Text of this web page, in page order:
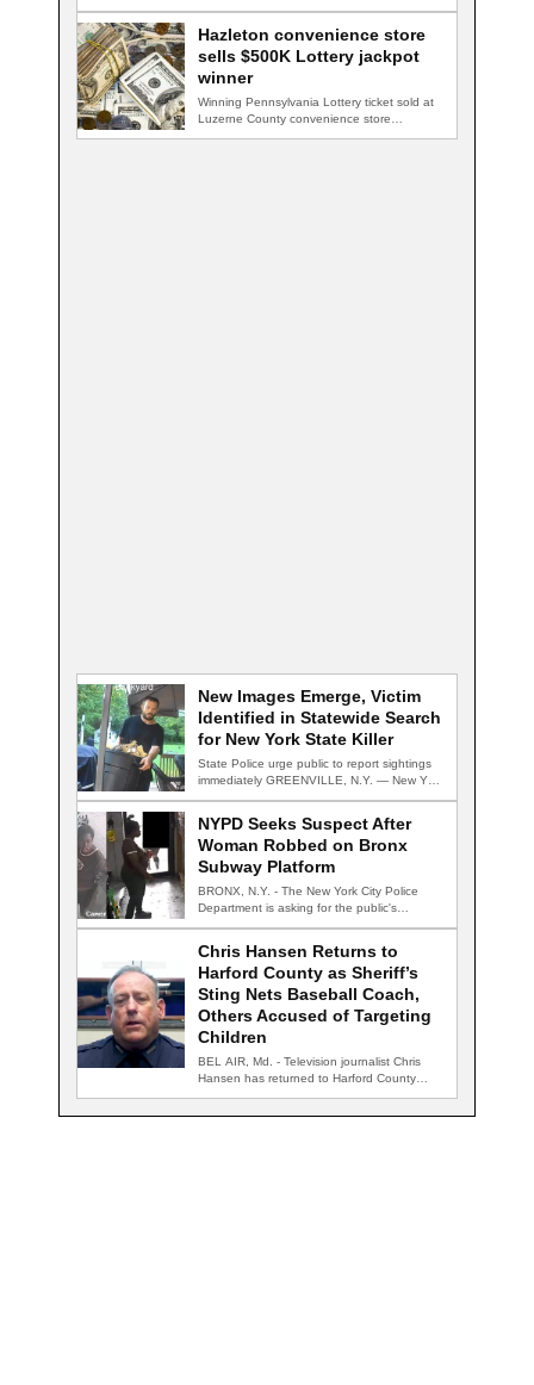
financial officer…
Hazleton convenience store
sells $500K Lottery jackpot
winner
Winning Pennsylvania Lottery ticket sold at
Luzerne County convenience store
HAZLETON, Pa. — A…
New Images Emerge, Victim
Identified in Statewide Search
for New York State Killer
State Police urge public to report sightings
immediately GREENVILLE, N.Y. — New York
State…
NYPD Seeks Suspect After
Woman Robbed on Bronx
Subway Platform
BRONX, N.Y. - The New York City Police
Department is asking for the public's…
Chris Hansen Returns to
Harford County as Sheriff’s
Sting Nets Baseball Coach,
Others Accused of Targeting
Children
BEL AIR, Md. - Television journalist Chris
Hansen has returned to Harford County
for…